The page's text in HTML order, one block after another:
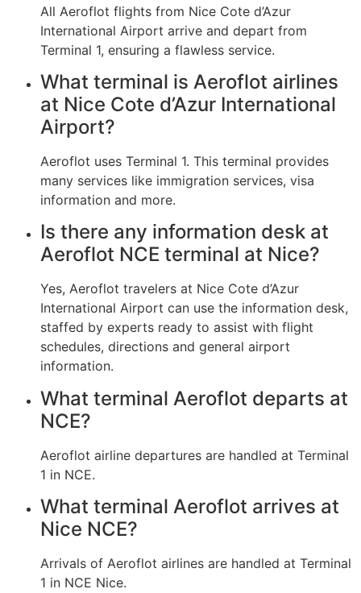
All Aeroflot flights from Nice Cote d’Azur
International Airport arrive and depart from
Terminal 1, ensuring a flawless service.
What terminal is Aeroflot airlines
at Nice Cote d’Azur International
Airport?
Aeroflot uses Terminal 1. This terminal provides
many services like immigration services, visa
information and more.
Is there any information desk at
Aeroflot NCE terminal at Nice?
Yes, Aeroflot travelers at Nice Cote d’Azur
International Airport can use the information desk,
staffed by experts ready to assist with flight
schedules, directions and general airport
information.
What terminal Aeroflot departs at
NCE?
Aeroflot airline departures are handled at Terminal
1 in NCE.
What terminal Aeroflot arrives at
Nice NCE?
Arrivals of Aeroflot airlines are handled at Terminal
1 in NCE Nice.